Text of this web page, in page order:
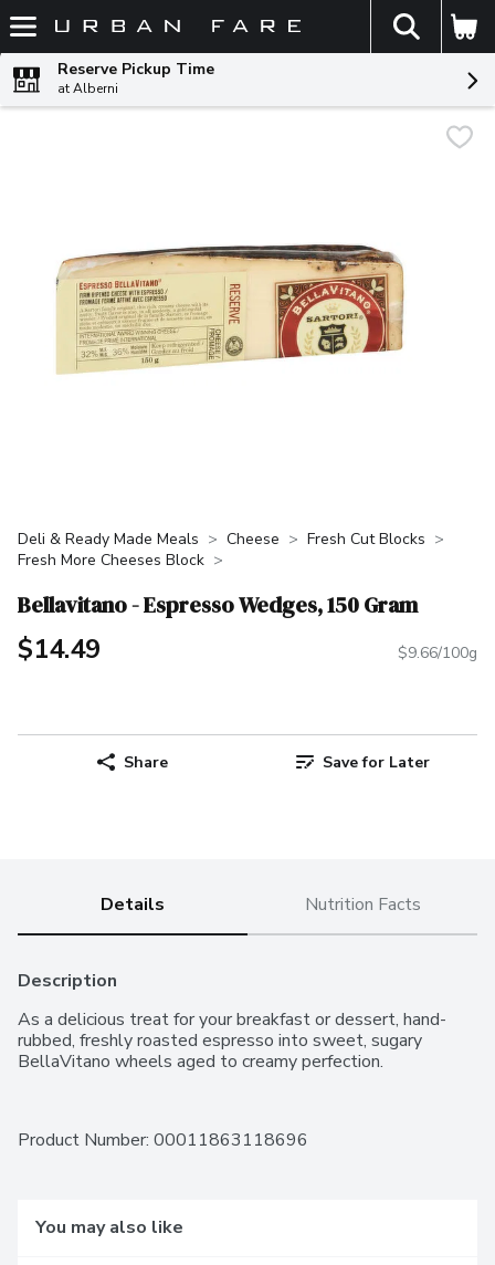
Skip header to page content
The
Reserve Pickup Time
at Alberni
Deli & Ready Made Meals Cheese
Fresh Cut Blocks
Fresh More Cheeses Block
Bellavitano - Espresso Wedges, 150 Gram
$14.49 $9.66/100g
Share Save for Later
Details Nutrition Facts
Description
As a delicious treat for your breakfast or dessert, hand-
rubbed, freshly roasted espresso into sweet, sugary
BellaVitano wheels aged to creamy perfection.
Product Number: 00011863118696
You may also like